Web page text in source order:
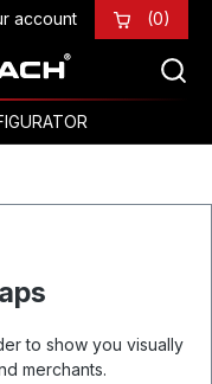
account (0)
to show you visually
merchants.